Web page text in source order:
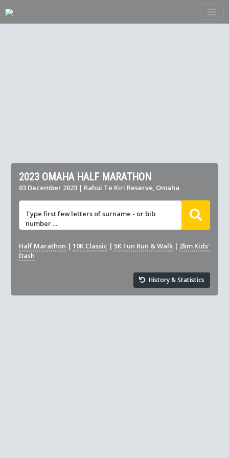
2023 OMAHA HALF MARATHON
03 December 2023 | Rahui Te Kiri Reserve, Omaha
Type first few letters of surname - or bib
number ...
Half Marathon | 10K Classic |5K Fun Run & Walk | 2km Kids'
Dash
History & Statistics